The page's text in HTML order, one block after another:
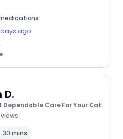
ago
D.
Care For Your Cat
30 mins